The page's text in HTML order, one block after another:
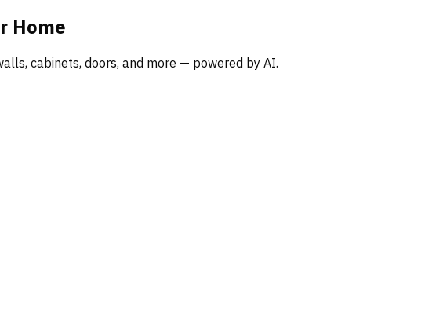
Home
cabinets, doors, and more — powered by AI.